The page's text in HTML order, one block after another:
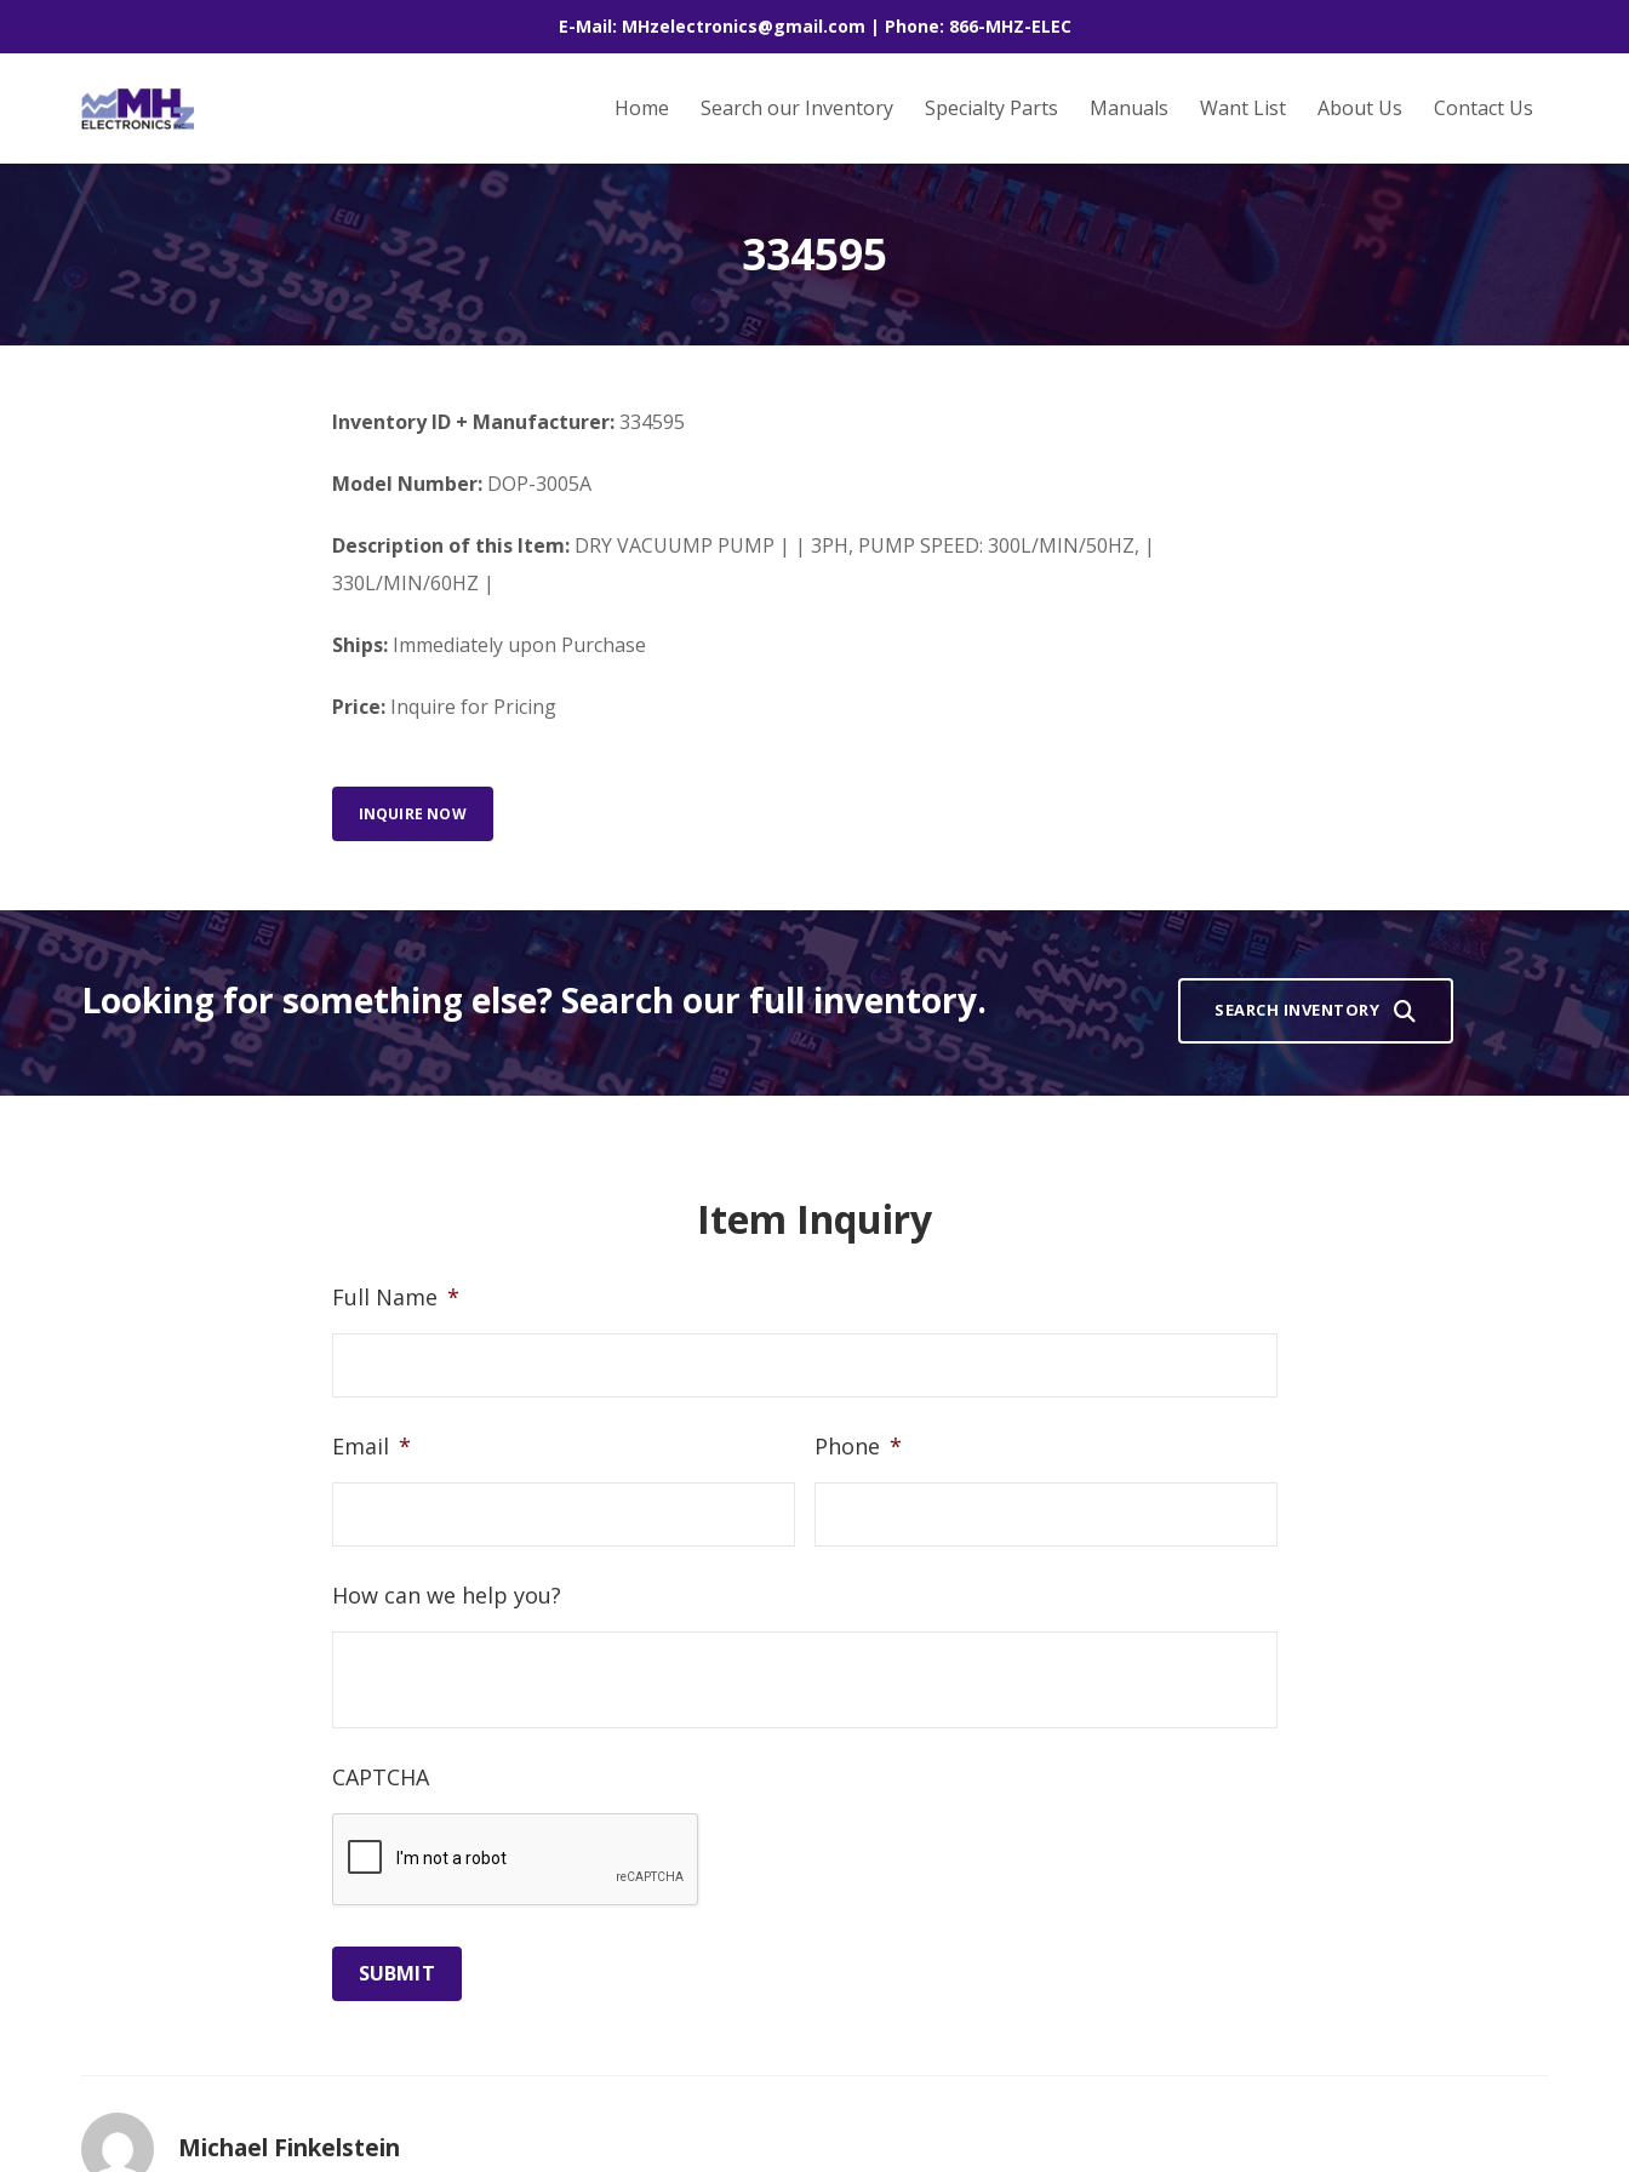
E-Mail: MHzelectronics@gmail.com | Phone: 866-MHZ-ELEC
Home Search our Inventory Specialty Parts Manuals Want List About Us Contact Us
334595
Inventory ID + Manufacturer:334595
Model Number:DOP-3005A
Description of this Item:DRY VACUUMP PUMP | | 3PH, PUMP SPEED: 300L/MIN/50HZ, |
330L/MIN/60HZ |
Ships: Immediately upon Purchase
Price: Inquire for Pricing
INQUIRE NOW
Looking for something else? Search our full inventory. SEARCH INVENTORY
Item Inquiry
Full Name *
Email * Phone *
How can we help you?
CAPTCHA
Michael Finkelstein